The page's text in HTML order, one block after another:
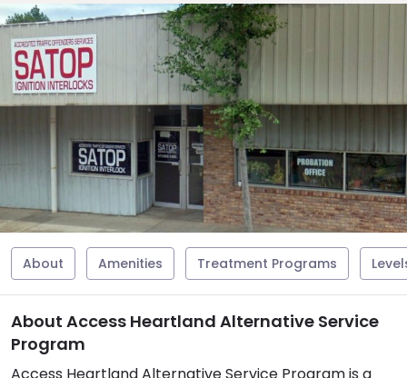
About Amenities Treatment Programs
About Access Heartland Alternative Service
Program